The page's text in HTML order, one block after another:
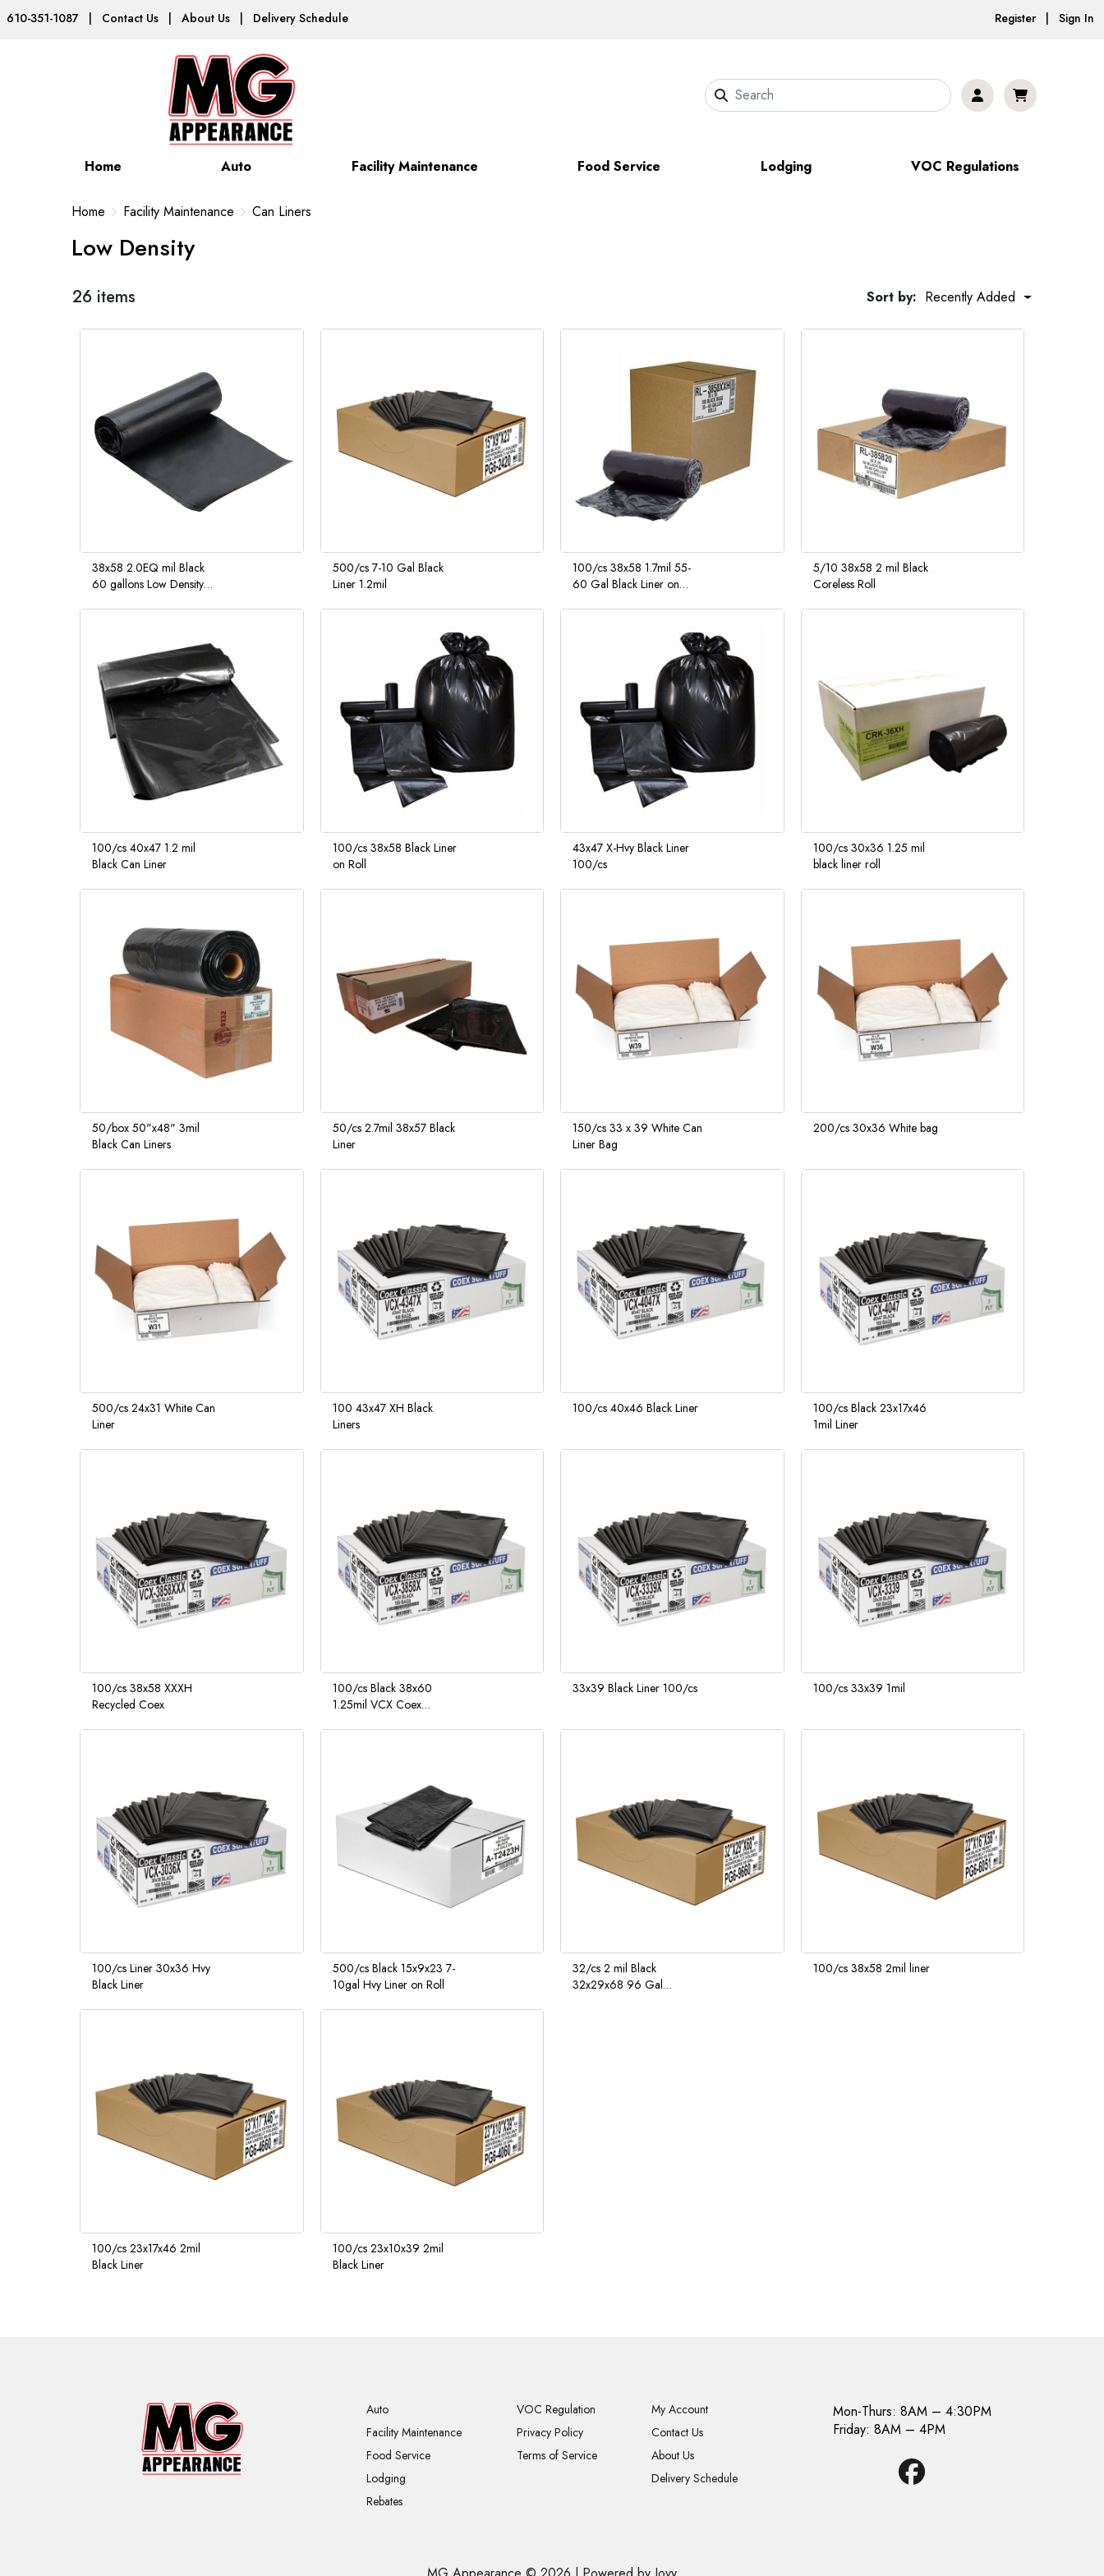
610-351-1087 Contact Us About Us Delivery Schedule Register | Sign In
Home Auto Facility Maintenance Food Service Lodging VOC Regulations
Home Facility Maintenance Can Liners
Low Density
26 items Sort by: Recently Added
38x58 2.0EQ mil Black
60 gallons Low Density
500/cs 7-10 Gal Black
Liner 1.2mil
100/cs 38x58 1.7mil 55-
60 Gal Black Liner on
5/10 38x58 2 mil Black
Coreless Roll
100/cs 40x47 1.2 mil
Black Can Liner
100/cs 38x58 Black Liner
on Roll
43x47 X-Hvy Black Liner
100/cs
100/cs 30x36 1.25 mil
black liner roll
50/box 50"x48" 3mil
Black Can Liners
50/cs 2.7mil 38x57 Black
Liner
150/cs 33 x 39 White Can
Liner Bag
200/cs 30x36 White bag
500/cs 24x31 White Can
Liner
100 43x47 XH Black
Liners
100/cs 40x46 Black Liner
100/cs Black 23x17x46
1mil Liner
100/cs 38x58 XXXH
Recycled Coex
100/cs Black 38x60
1.25mil VCX Coex
33x39 Black Liner 100/cs 100/cs 33x39 1mil
100/cs Liner 30x36 Hvy
Black Liner
500/cs Black 15x9x23 7-
10gal Hvy Liner on Roll
32/cs 2 mil Black
32x29x68 96 Gal
100/cs 38x58 2mil liner
100/cs 23x17x46 2mil
Black Liner
100/cs 23x10x39 2mil
Black Liner
Auto
Facility Maintenance
Food Service
Lodging
Rebates
VOC Regulation
Privacy Policy
Terms of Service
My Account
Contact Us
About Us
Delivery Schedule
Mon-Thurs: 8AM – 4:30PM
Friday: 8AM – 4PM